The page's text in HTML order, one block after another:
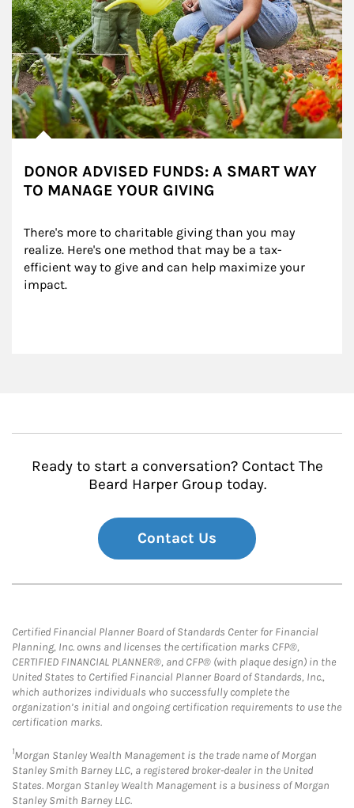
DONOR ADVISED FUNDS: A SMART WAY
TO MANAGE YOUR GIVING
There's more to charitable giving than you may
realize. Here's one method that may be a tax-
efficient way to give and can help maximize your
impact.
Ready to start a conversation? Contact The
Beard Harper Group today.
Contact Us
Certified Financial Planner Board of Standards Center for Financial
Planning, Inc. owns and licenses the certification marks CFP®,
CERTIFIED FINANCIAL PLANNER®, and CFP® (with plaque design) in the
United States to Certified Financial Planner Board of Standards, Inc.,
which authorizes individuals who successfully complete the
organization’s initial and ongoing certification requirements to use the
certification marks.
1Morgan Stanley Wealth Management is the trade name of Morgan
Stanley Smith Barney LLC, a registered broker-dealer in the United
States. Morgan Stanley Wealth Management is a business of Morgan
Stanley Smith Barney LLC.